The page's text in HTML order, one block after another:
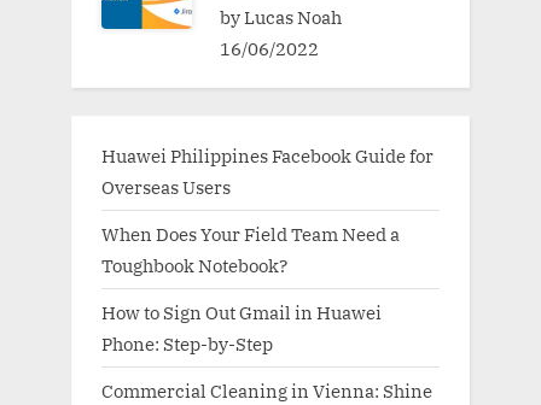
by Lucas Noah
16/06/2022
Huawei Philippines Facebook Guide for
Overseas Users
When Does Your Field Team Need a
Toughbook Notebook?
How to Sign Out Gmail in Huawei
Phone: Step-by-Step
Commercial Cleaning in Vienna: Shine